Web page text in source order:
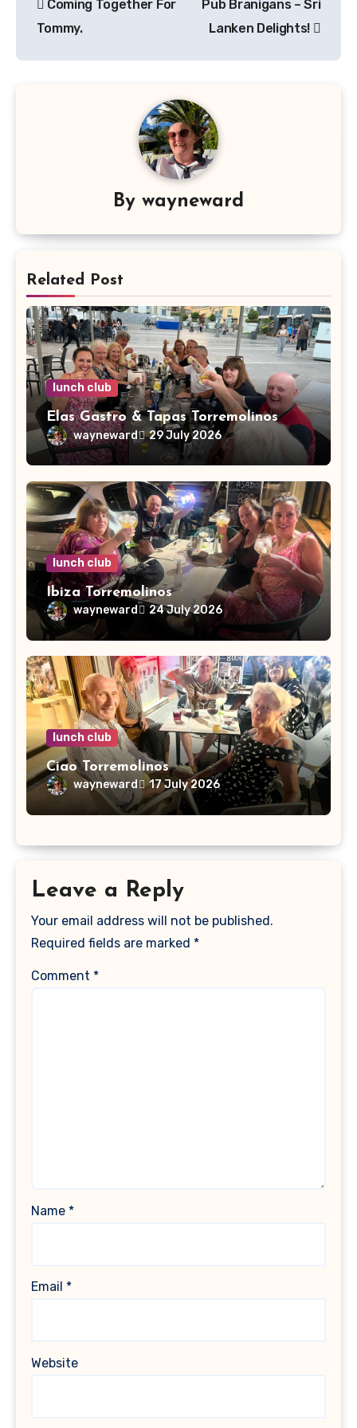
navigation
Coming Together For
Tommy.
Pub Branigans – Sri
Lanken Delights!
By wayneward
Related Post
lunch club
Elas Gastro & Tapas Torremolinos
wayneward 29 July 2026
lunch club
Ibiza Torremolinos
wayneward 24 July 2026
lunch club
Ciao Torremolinos
wayneward 17 July 2026
Leave a Reply
Your email address will not be published.
Required fields are marked *
Comment *
Name *
Email *
Website